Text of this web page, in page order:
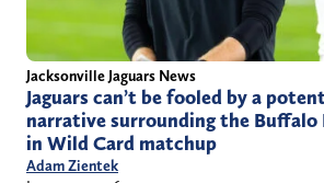
Jacksonville Jaguars News
Jaguars can’t be fooled by a
narrative surrounding the Buffalo
in Wild Card matchup
Adam Zientek